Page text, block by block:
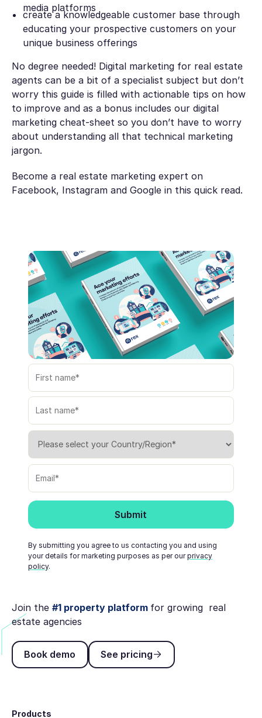
media platforms
create a knowledgeable customer base through
educating your prospective customers on your
unique business offerings
No degree needed! Digital marketing for real estate
agents can be a bit of a specialist subject but don’t
worry this guide is filled with actionable tips on how
to improve and as a bonus includes our digital
marketing cheat-sheet so you don’t have to worry
about understanding all that technical marketing
jargon.
Become a real estate marketing expert on
Facebook, Instagram and Google in this quick read.
By submitting you agree to us contacting you and using
your details for marketing purposes as per ourprivacy
policy.
Join the #1 property platform for growing real
estate agencies
Book demo
Book demo
See pricing
See pricing
Products